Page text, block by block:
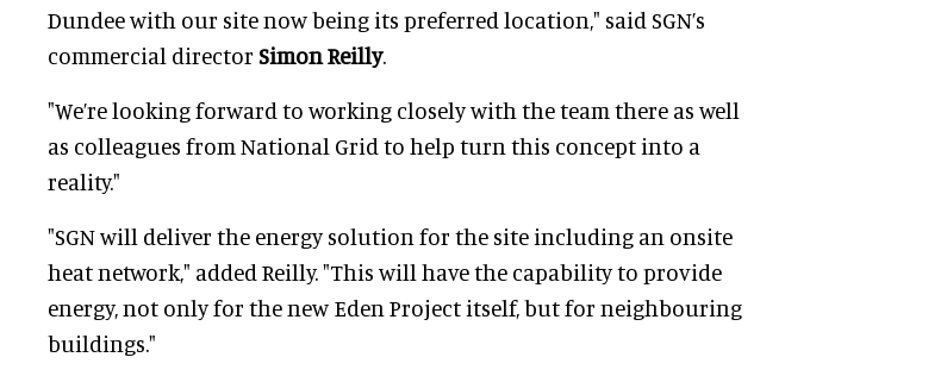
Dundee with our site now being its preferred location," said SGN’s
commercial director Simon Reilly.
"We’re looking forward to working closely with the team there as well
as colleagues from National Grid to help turn this concept into a
reality."
"SGN will deliver the energy solution for the site including an onsite
heat network," added Reilly. "This will have the capability to provide
energy, not only for the new Eden Project itself, but for neighbouring
buildings."